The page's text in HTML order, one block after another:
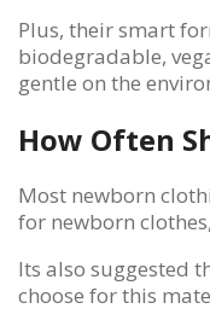
Plus, their smart
biodegradable,
gentle on the
How Often
Most newborn
for newborn
Its also suggested
choose for this